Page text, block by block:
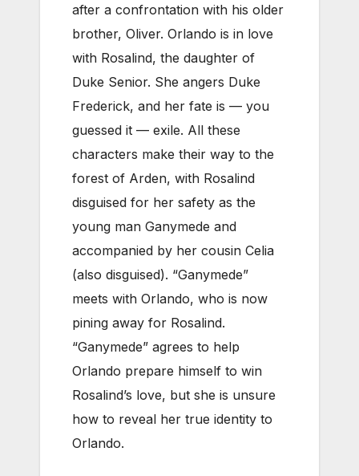
after a confrontation with his older
brother, Oliver. Orlando is in love
with Rosalind, the daughter of
Duke Senior. She angers Duke
Frederick, and her fate is — you
guessed it — exile. All these
characters make their way to the
forest of Arden, with Rosalind
disguised for her safety as the
young man Ganymede and
accompanied by her cousin Celia
(also disguised). “Ganymede”
meets with Orlando, who is now
pining away for Rosalind.
“Ganymede” agrees to help
Orlando prepare himself to win
Rosalind’s love, but she is unsure
how to reveal her true identity to
Orlando.